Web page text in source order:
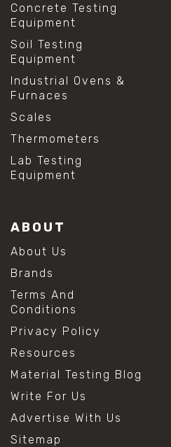
Concrete Testing
Equipment
Soil Testing
Equipment
Industrial Ovens &
Furnaces
Scales
Thermometers
Lab Testing
Equipment
ABOUT
About Us
Brands
Terms And
Conditions
Privacy Policy
Resources
Material Testing Blog
Write For Us
Advertise With Us
Sitemap